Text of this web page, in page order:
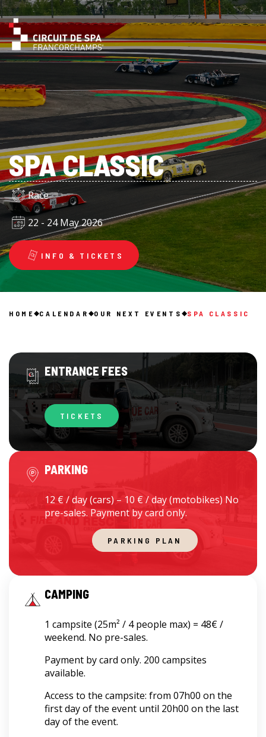
SPA CLASSIC
Race
22 - 24 May 2026
INFO & TICKETS
HOME CALENDAR OUR NEXT EVENTS SPA CLASSIC
ENTRANCE FEES
TICKETS
PARKING
12 € / day (cars) – 10 € / day (motobikes) No
pre-sales. Payment by card only.
PARKING PLAN
CAMPING
1 campsite (25m² / 4 people max) = 48€ /
weekend. No pre-sales.
Payment by card only. 200 campsites
available.
Access to the campsite: from 07h00 on the
first day of the event until 20h00 on the last
day of the event.